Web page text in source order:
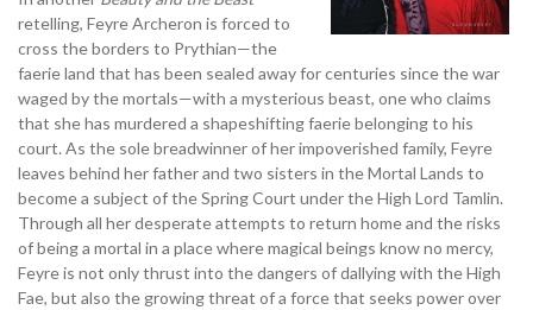
retelling, Feyre Archeron is forced to
cross the borders to Prythian—the
faerie land that has been sealed away for centuries since the war
waged by the mortals—with a mysterious beast, one who claims
that she has murdered a shapeshifting faerie belonging to his
court. As the sole breadwinner of her impoverished family, Feyre
leaves behind her father and two sisters in the Mortal Lands to
become a subject of the Spring Court under the High Lord Tamlin.
Through all her desperate attempts to return home and the risks
of being a mortal in a place where magical beings know no mercy,
Feyre is not only thrust into the dangers of dallying with the High
Fae, but also the growing threat of a force that seeks power over